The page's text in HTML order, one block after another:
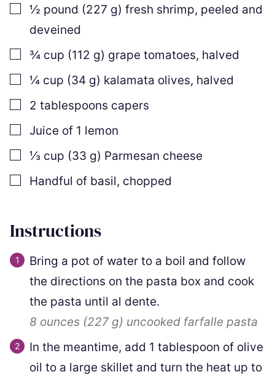
▢½ pound (227 g) fresh shrimp, peeled and
deveined
▢
¾ cup (112 g) grape tomatoes, halved
▢¼ cup (34 g) kalamata olives, halved
▢
2 tablespoons capers
Juice of 1 lemon
▢⅓ cup (33 g) Parmesan cheese
▢
Handful of basil, chopped
Instructions
Bring a pot of water to a boil and follow
the directions on the pasta box and cook
the pasta until al dente.
8 ounces (227 g) uncooked farfalle pasta
In the meantime, add 1 tablespoon of olive
oil to a large skillet and turn the heat up to